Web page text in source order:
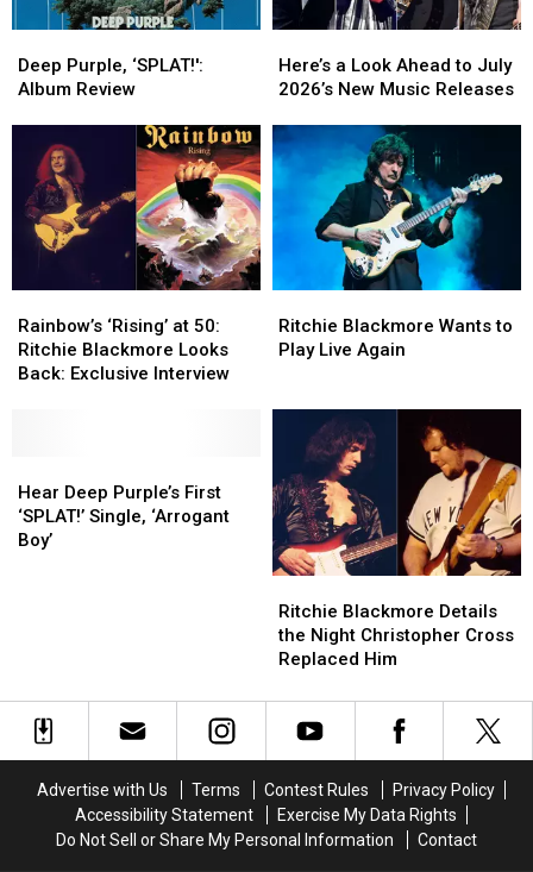
Purple,
‘SPLAT!':
Deep Purple, ‘SPLAT!':
Album Review
Purple,
‘SPLAT!':
a
Look
to
July
2026’s
Music
Releases
Here’s a Look Ahead to July
2026’s New Music Releases
a
Look
to
July
2026’s
Music
Releases
‘Rising’
at
50:
Exclusive
Interview
Rainbow’s ‘Rising’ at 50:
Ritchie Blackmore Looks
Back: Exclusive Interview
‘Rising’
at
50:
Exclusive
Interview
Blackmore
Wants
Again
Ritchie Blackmore Wants to
Play Live Again
Blackmore
Wants
Again
Deep
Purple’s
First
Hear Deep Purple’s First
‘SPLAT!’ Single, ‘Arrogant
Boy’
Deep
Purple’s
First
Blackmore
Details
the
Christopher
Cross
Ritchie Blackmore Details
the Night Christopher Cross
Replaced Him
Blackmore
Details
the
Christopher
Cross
Advertise with Us Terms Contest Rules
Privacy Policy
Accessibility Statement
Exercise My Data Rights
Do Not Sell or Share My Personal Information
Contact